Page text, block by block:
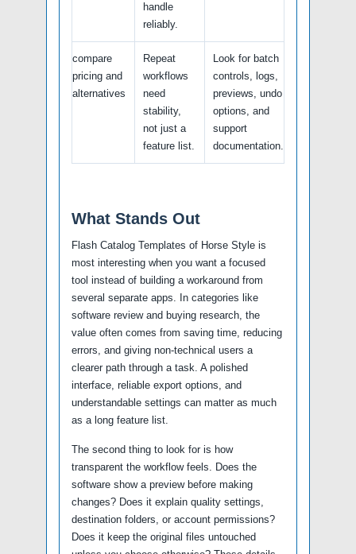
handle
reliably.
compare
pricing and
alternatives
Repeat
workflows
need
stability,
not just a
feature list.
Look for batch
controls, logs,
previews, undo
options, and
support
documentation.
What Stands Out
Flash Catalog Templates of Horse Style is
most interesting when you want a focused
tool instead of building a workaround from
several separate apps. In categories like
software review and buying research, the
value often comes from saving time, reducing
errors, and giving non-technical users a
clearer path through a task. A polished
interface, reliable export options, and
understandable settings can matter as much
as a long feature list.
The second thing to look for is how
transparent the workflow feels. Does the
software show a preview before making
changes? Does it explain quality settings,
destination folders, or account permissions?
Does it keep the original files untouched